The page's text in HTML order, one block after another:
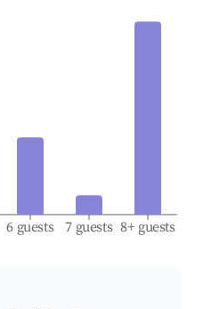
6 guests 7 guests 8+ guests